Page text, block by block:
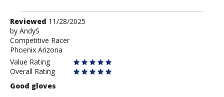
Review
by
AndyS
Reviewed 11/28/2025
by AndyS
Competitive Racer
Phoenix Arizona
Value Rating
Overall Rating
Good gloves